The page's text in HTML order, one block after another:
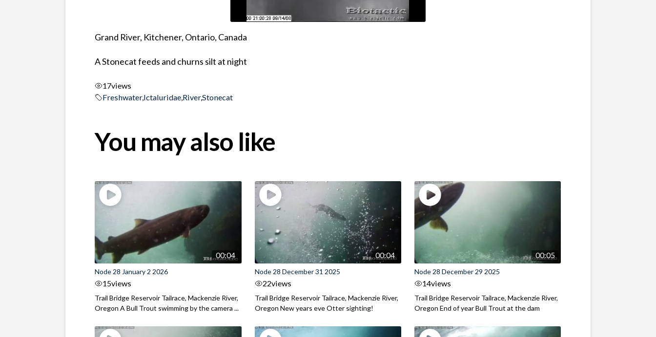
Grand River, Kitchener, Ontario, Canada
A Stonecat feeds and churns silt at night
17views
Freshwater,Ictaluridae,River,Stonecat
You may also like
00:04
Node 28 January 2 2026
15views
Trail Bridge Reservoir Tailrace, Mackenzie River,
Oregon A Bull Trout swimming by the camera ...
00:04
Node 28 December 31 2025
22views
Trail Bridge Reservoir Tailrace, Mackenzie River,
Oregon New years eve Otter sighting!
00:05
Node 28 December 29 2025
14views
Trail Bridge Reservoir Tailrace, Mackenzie River,
Oregon End of year Bull Trout at the dam